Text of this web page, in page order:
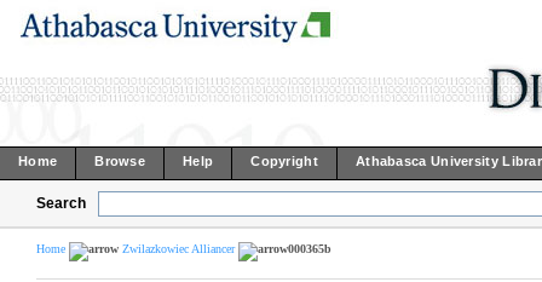
Home Browse Help Copyright Athabasca University
Search
Home Zwilazkowiec Alliancer 000365b